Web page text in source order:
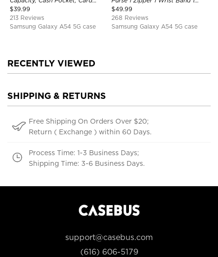
Slots, Flip Folio, Magnetic
Closure & RFID Blocking,
Support Wireless Charging,
Shockproof Cover
$39.99
213 Reviews
Samsung Galaxy A54 5G case
Metal Buckle, Wrist Strap Clutch
Magnetic Detachable
$49.99
268 Reviews
Samsung Galaxy A54 5G case
RECENTLY VIEWED
SHIPPING & RETURNS
Free Shipping On Orders Over $20;
Return ( Exchange ) within 60 Days.
Process Time: 1-3 Business Days;
Shipping Time: 3-6 Business Days.
support@casebus.com
(616) 606-5179